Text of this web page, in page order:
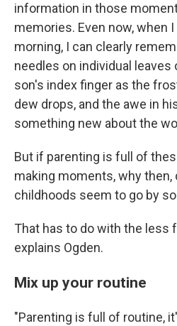
information in those
memories. Even now, when
morning, I can clearly
needles on individual
son's index finger as the
dew drops, and the awe in
something new about the
But if parenting is full of
making moments, why then,
childhoods seem to go by
That has to do with the less
explains Ogden.
Mix up your routine
"Parenting is full of routine,